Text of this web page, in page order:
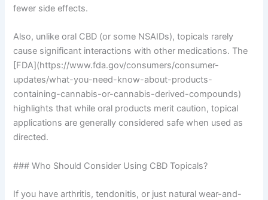
fewer side effects.
Also, unlike oral CBD (or some NSAIDs), topicals rarely
cause significant interactions with other medications. The
[FDA](https://www.fda.gov/consumers/consumer-
updates/what-you-need-know-about-products-
containing-cannabis-or-cannabis-derived-compounds)
highlights that while oral products merit caution, topical
applications are generally considered safe when used as
directed.
### Who Should Consider Using CBD Topicals?
If you have arthritis, tendonitis, or just natural wear-and-